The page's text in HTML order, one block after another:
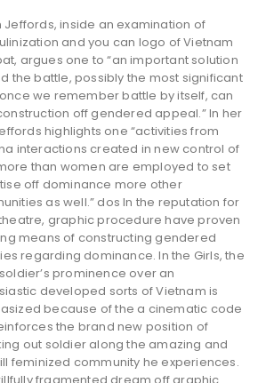
Jeffords, inside an examination of
and you can logo of Vietnam
argues one to “an important solution
the battle, possibly the most significant
we remember battle by itself, can
off gendered appeal.” In her
highlights one “activities from
interactions created in new control of
than women are employed to set
off dominance more other
as well.” dos In the reputation for
graphic procedure have proven
means of constructing gendered
regarding dominance. In the Girls, the
prominence over an
developed sorts of Vietnam is
because of the a cinematic code
the brand new position of
out soldier along the amazing and
feminized community he experiences.